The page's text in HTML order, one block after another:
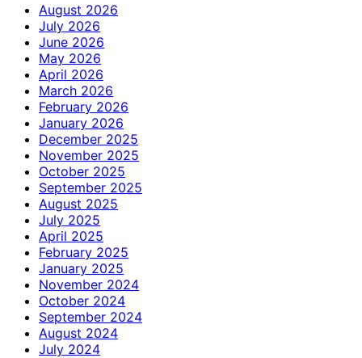
August 2026
July 2026
June 2026
May 2026
April 2026
March 2026
February 2026
January 2026
December 2025
November 2025
October 2025
September 2025
August 2025
July 2025
April 2025
February 2025
January 2025
November 2024
October 2024
September 2024
August 2024
July 2024